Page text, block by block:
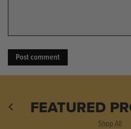
KPL™ Original Knife Oil
FEATURED
Shop All